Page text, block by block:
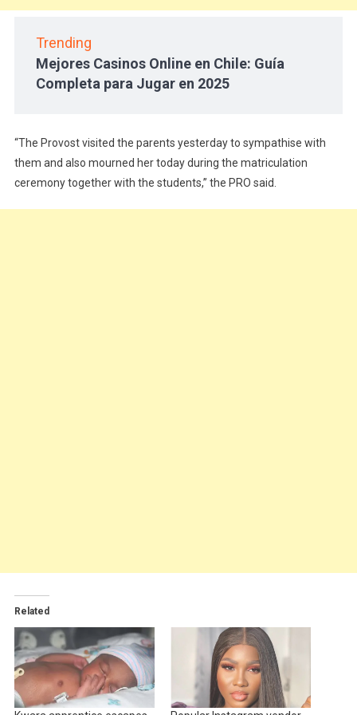
Trending
Mejores Casinos Online en Chile: Guía
Completa para Jugar en 2025
“The Provost visited the parents yesterday to sympathise with
them and also mourned her today during the matriculation
ceremony together with the students,” the PRO said.
Related